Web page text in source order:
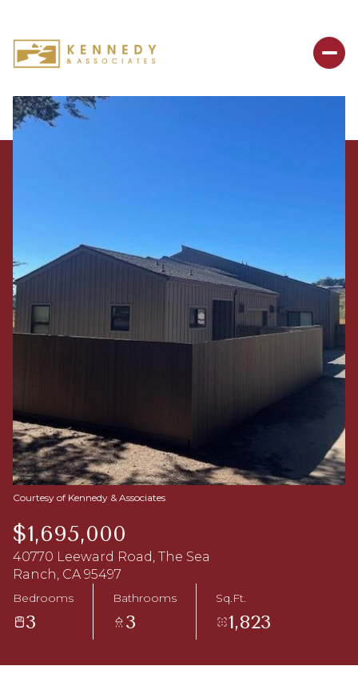
Courtesy of Kennedy & Associates
$1,695,000
40770 Leeward Road, The Sea
Ranch, CA 95497
Bedrooms
3
Bathrooms
3
Sq.Ft.
1,823
Sunday
09
Monday
10